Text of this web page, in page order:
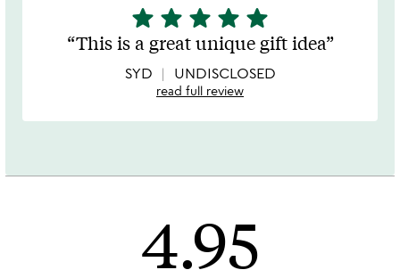
5
stars
out
of
star star star star star
This is a great unique gift idea
SYD UNDISCLOSED
read full review
4.95